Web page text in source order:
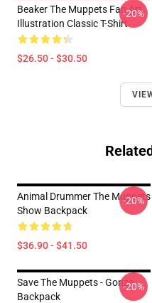
Beaker The Muppets Fan Art
Illustration Classic T-Shirt
$26.50 - $30.50
-20%
Animal Drummer The Muppets
Show Backpack
$36.90 - $41.50
-20%
Save The Muppets - Gonzo
Backpack
-20%